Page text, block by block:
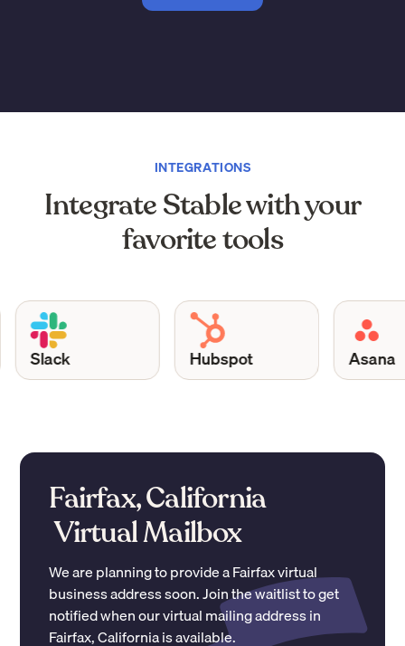
INTEGRATIONS
Integrate Stable with your
favorite tools
Slack Hubspot Asana
Fairfax, California
Virtual Mailbox
We are planning to provide aFairfaxvirtual
business address soon. Join the waitlist to get
notified when our virtual mailing address in
Fairfax,Californiais available.